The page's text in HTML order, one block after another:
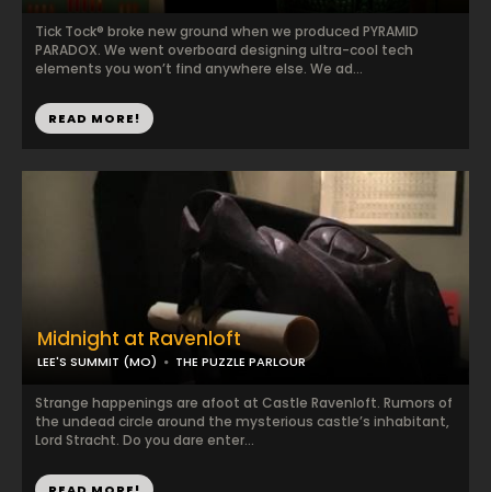
Tick Tock® broke new ground when we produced PYRAMID
PARADOX. We went overboard designing ultra-cool tech
elements you won’t find anywhere else. We ad...
READ MORE!
Midnight at Ravenloft
LEE'S SUMMIT (MO) THE PUZZLE PARLOUR
Strange happenings are afoot at Castle Ravenloft. Rumors of
the undead circle around the mysterious castle’s inhabitant,
Lord Stracht. Do you dare enter...